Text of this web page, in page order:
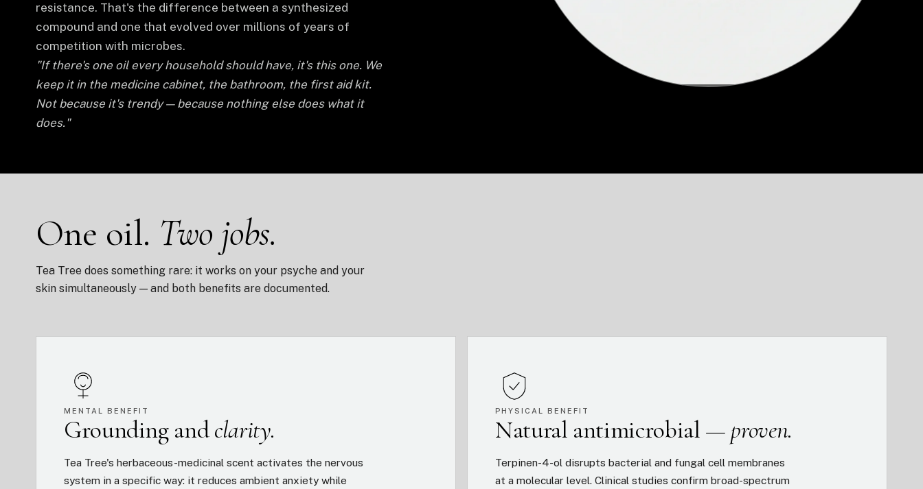
resistance. That's the difference between a synthesized
compound and one that evolved over millions of years of
competition with microbes.
"If there's one oil every household should have, it's this one. We
keep it in the medicine cabinet, the bathroom, the first aid kit.
Not because it's trendy — because nothing else does what it
does."
One oil. Two jobs.
Tea Tree does something rare: it works on your psyche and your
skin simultaneously — and both benefits are documented.
MENTAL BENEFIT
Grounding andclarity.
Tea Tree's herbaceous-medicinal scent activates the nervous
system in a specific way: it reduces ambient anxiety while
PHYSICAL BENEFIT
Natural antimicrobial — proven.
Terpinen-4-ol disrupts bacterial and fungal cell membranes
at a molecular level. Clinical studies confirm broad-spectrum